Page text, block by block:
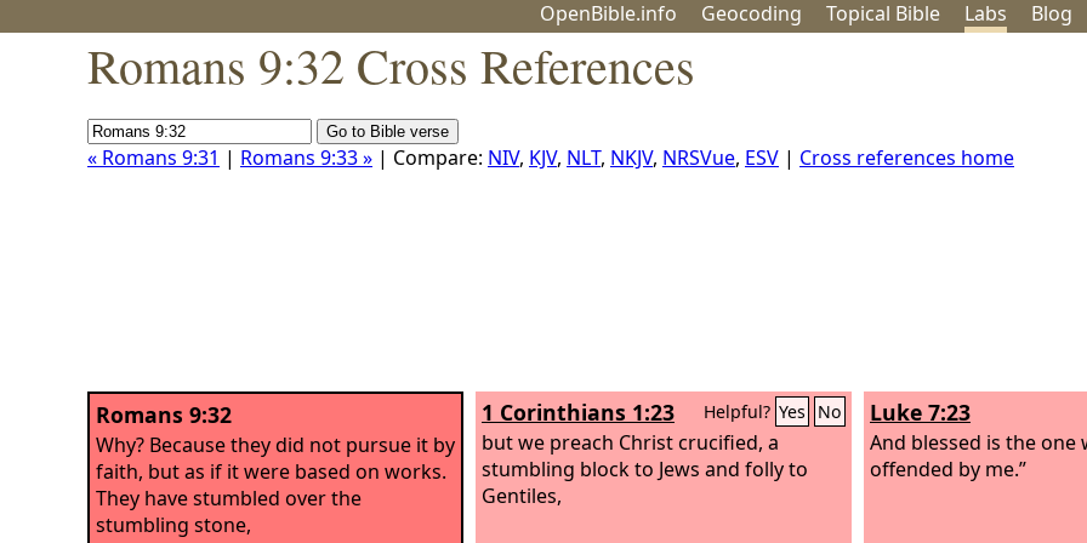
OpenBible.info Geocoding Topical Bible Labs Blog
Romans 9:32 Cross References
« Romans 9:31 | Romans 9:33 » | Compare: NIV, KJV, NLT, NKJV, NRSVue, ESV | Cross references home
Romans 9:32
Why? Because they did not pursue it by
faith, but as if it were based on works.
They have stumbled over the
stumbling stone,
1 Corinthians 1:23 Helpful? Yes No
but we preach Christ crucified, a
stumbling block to Jews and folly to
Gentiles,
Luke 7:23
And blessed is the one
offended by me.”